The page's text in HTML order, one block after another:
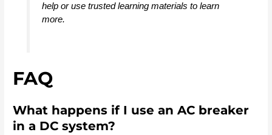
help or use trusted learning materials to learn
more.
FAQ
What happens if I use an AC breaker
in a DC system?